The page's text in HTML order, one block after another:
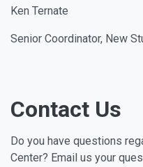
Ken Ternate
Senior Coordinator, New
Contact Us
Do you have questions
Center? Email us your